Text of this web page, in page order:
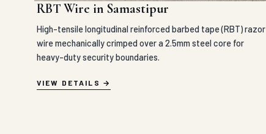
RBT Wire in Samastipur
High-tensile longitudinal reinforced barbed tape (RBT) razor
wire mechanically crimped over a 2.5mm steel core for
heavy-duty security boundaries.
VIEW DETAILS